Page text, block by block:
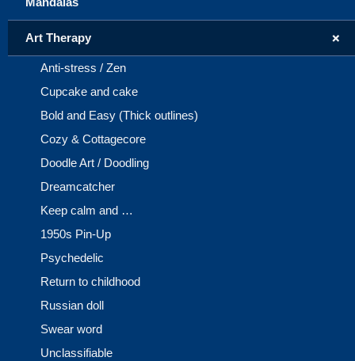
+
Art Therapy
Anti-stress / Zen
Cupcake and cake
Bold and Easy (Thick outlines)
Cozy & Cottagecore
Doodle Art / Doodling
Dreamcatcher
Keep calm and …
1950s Pin-Up
Psychedelic
Return to childhood
Russian doll
Swear word
Unclassifiable